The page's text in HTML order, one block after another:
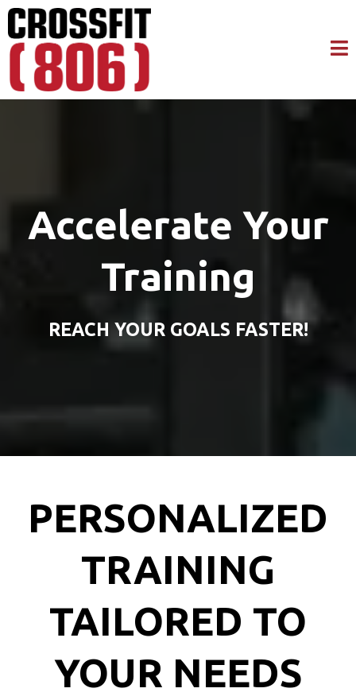
Accelerate Your
Training
REACH YOUR GOALS FASTER!
PERSONALIZED
TRAINING
TAILORED TO
YOUR NEEDS